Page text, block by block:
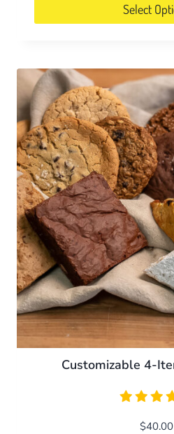
Select
has
be
on
the
Customizable 4-
$40.00